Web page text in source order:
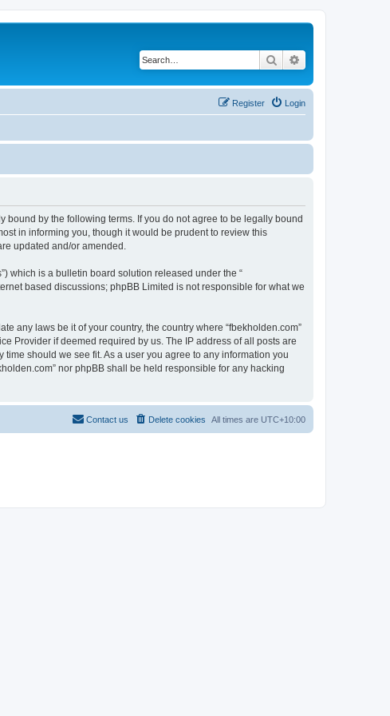
Search
Login
Register
bound by the following terms. If you do not agree to be legally bound
in informing you, though it would be prudent to review this
updated and/or amended.
which is a bulletin board solution released under the “
based discussions; phpBB Limited is not responsible for what we
any laws be it of your country, the country where “fbekholden.com”
Provider if deemed required by us. The IP address of all posts are
should we see fit. As a user you agree to any information you
nor phpBB shall be held responsible for any hacking
All times are UTC+10:00
Delete cookies
Contact us